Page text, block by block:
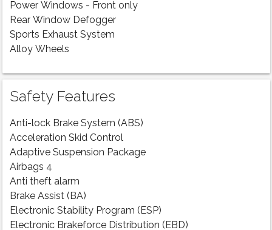
Power Windows - Front only
Rear Window Defogger
Sports Exhaust System
Alloy Wheels
Safety Features
Anti-lock Brake System (ABS)
Acceleration Skid Control
Adaptive Suspension Package
Airbags 4
Anti theft alarm
Brake Assist (BA)
Electronic Stability Program (ESP)
Electronic Brakeforce Distribution (EBD)